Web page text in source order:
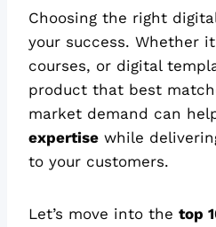
Choosing the right
your success. Whether
courses, or digital
product that best
market demand can
expertise while
to your customers.
Let’s move into the top